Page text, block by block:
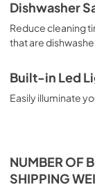
Dishwasher
Reduce cleaning
that are
Built-in Led
Easily illuminate
NUMBER OF
SHIPPING